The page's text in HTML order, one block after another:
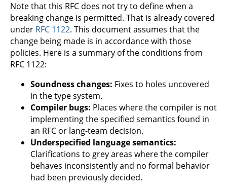
Note that this RFC does not try to define when a
breaking change is permitted. That is already covered
under RFC 1122. This document assumes that the
change being made is in accordance with those
policies. Here is a summary of the conditions from
RFC 1122:
Soundness changes: Fixes to holes uncovered
in the type system.
Compiler bugs: Places where the compiler is not
implementing the specified semantics found in
an RFC or lang-team decision.
Underspecified language semantics:
Clarifications to grey areas where the compiler
behaves inconsistently and no formal behavior
had been previously decided.